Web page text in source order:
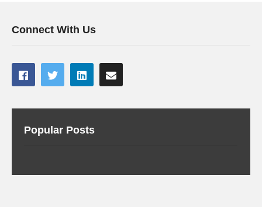
Connect With Us
Popular Posts